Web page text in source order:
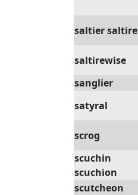
saltier saltire
saltirewise
sanglier
satyral
scrog
scuchin
scuchion
scutcheon